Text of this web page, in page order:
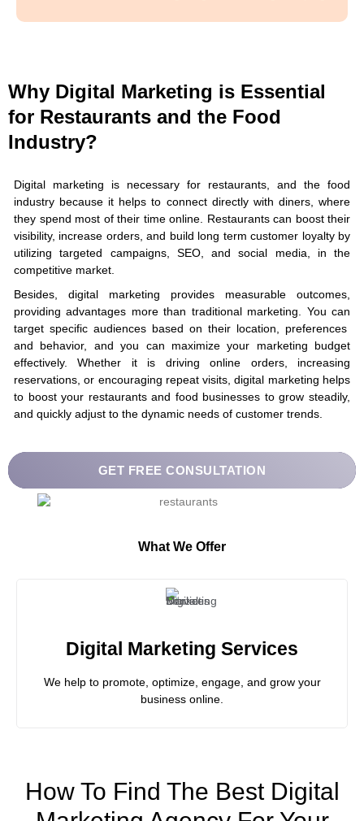
Why Digital Marketing is Essential
for Restaurants and the Food
Industry?
Digital marketing is necessary for restaurants, and the food
industry because it helps to connect directly with diners, where
they spend most of their time online. Restaurants can boost their
visibility, increase orders, and build long term customer loyalty by
utilizing targeted campaigns, SEO, and social media, in the
competitive market.
Besides, digital marketing provides measurable outcomes,
providing advantages more than traditional marketing. You can
target specific audiences based on their location, preferences
and behavior, and you can maximize your marketing budget
effectively. Whether it is driving online orders, increasing
reservations, or encouraging repeat visits, digital marketing helps
to boost your restaurants and food businesses to grow steadily,
and quickly adjust to the dynamic needs of customer trends.
What We Offer
Digital Marketing Services
We help to promote, optimize, engage, and grow your
business online.
How To Find The Best Digital